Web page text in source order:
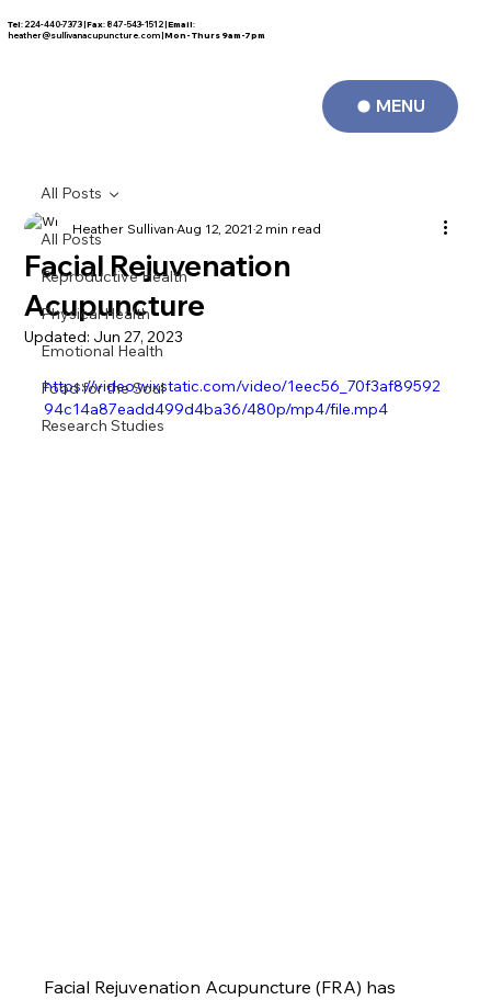
Tel: 224-440-7373 |Fax: 847-543-1512 |Email:
heather@sullivanacupuncture.com|Mon- Thurs 9am-7pm
MENU
All Posts
Reproductive Health
Physical Health
Emotional Health
Food for the Soul
Research Studies
All Posts
Facial Rejuvenation
Acupuncture
Heather SullivanAug 12, 20212 min read
Updated: Jun 27, 2023
https://video.wixstatic.com/video/1eec56_70f3af89592
94c14a87eadd499d4ba36/480p/mp4/file.mp4
Facial Rejuvenation Acupuncture (FRA) has